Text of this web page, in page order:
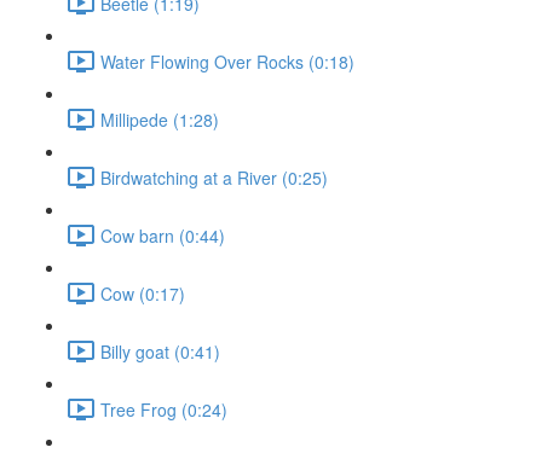
Water Flowing Over Rocks (0:18)
Millipede (1:28)
Birdwatching at a River (0:25)
Cow barn (0:44)
Cow (0:17)
Billy goat (0:41)
Tree Frog (0:24)